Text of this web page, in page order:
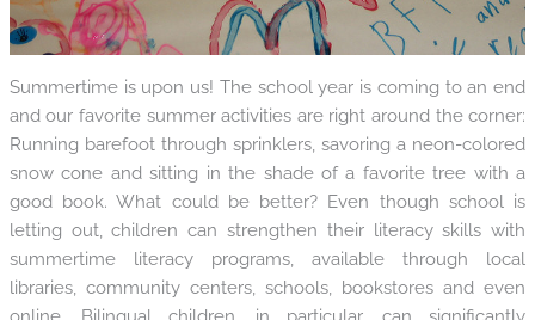
Summertime is upon us! The school year is coming to an end
and our favorite summer activities are right around the corner:
Running barefoot through sprinklers, savoring a neon-colored
snow cone and sitting in the shade of a favorite tree with a
good book. What could be better? Even though school is
letting out, children can strengthen their literacy skills with
summertime literacy programs, available through local
libraries, community centers, schools, bookstores and even